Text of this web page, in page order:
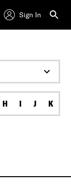
Sign In
H I J K